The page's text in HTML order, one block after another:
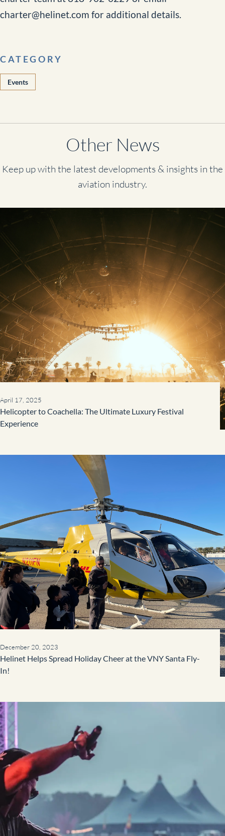
charter@helinet.com for additional details.
CATEGORY
Events
Other News
Keep up with the latest developments & insights in the
aviation industry.
April 17, 2025
Helicopter to Coachella: The Ultimate Luxury Festival
Experience
December 20, 2023
Helinet Helps Spread Holiday Cheer at the VNY Santa Fly-
In!